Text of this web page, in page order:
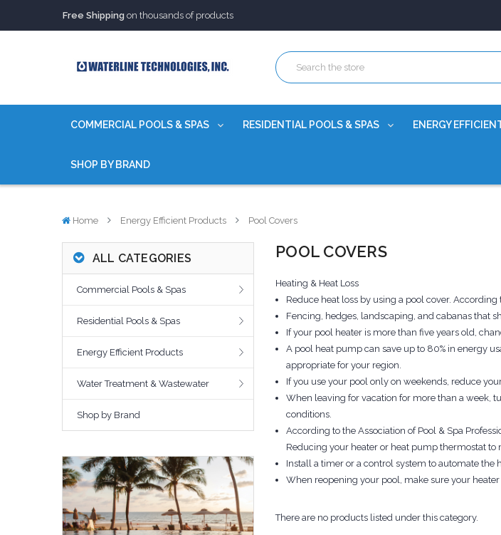
Free Shipping
on thousands of products
Free Shippingon thousands of products
for 60+ years
COMMERCIAL POOLS & SPAS RESIDENTIAL POOLS & SPAS ENERGY
SHOP BY BRAND
Home Energy Efficient Products Pool Covers
ALL CATEGORIES
Commercial Pools & Spas
Residential Pools & Spas
Energy Efficient Products
Water Treatment & Wastewater
Shop by Brand
POOL COVERS
Heating & Heat Loss
Reduce heat loss by using a pool cover. According
Fencing, hedges, landscaping, and cabanas that
If your pool heater is more than five years old,
A pool heat pump can save up to 80% in energy
appropriate for your region.
If you use your pool only on weekends, reduce
When leaving for vacation for more than a week,
conditions.
According to the Association of Pool & Spa
Reducing your heater or heat pump thermostat
Install a timer or a control system to automate the
When reopening your pool, make sure your
There are no products listed under this category.